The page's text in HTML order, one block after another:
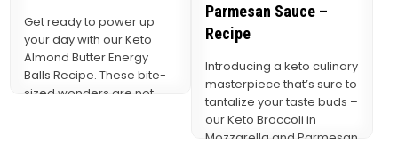
Get ready to power up
your day with our Keto
Almond Butter Energy
Balls Recipe. These bite-
sized wonders are not
Parmesan Sauce –
Recipe
Introducing a keto culinary
masterpiece that’s sure to
tantalize your taste buds –
our Keto Broccoli in
Mozzarella and Parmesan